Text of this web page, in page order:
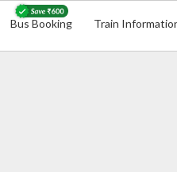
Bus Booking Train